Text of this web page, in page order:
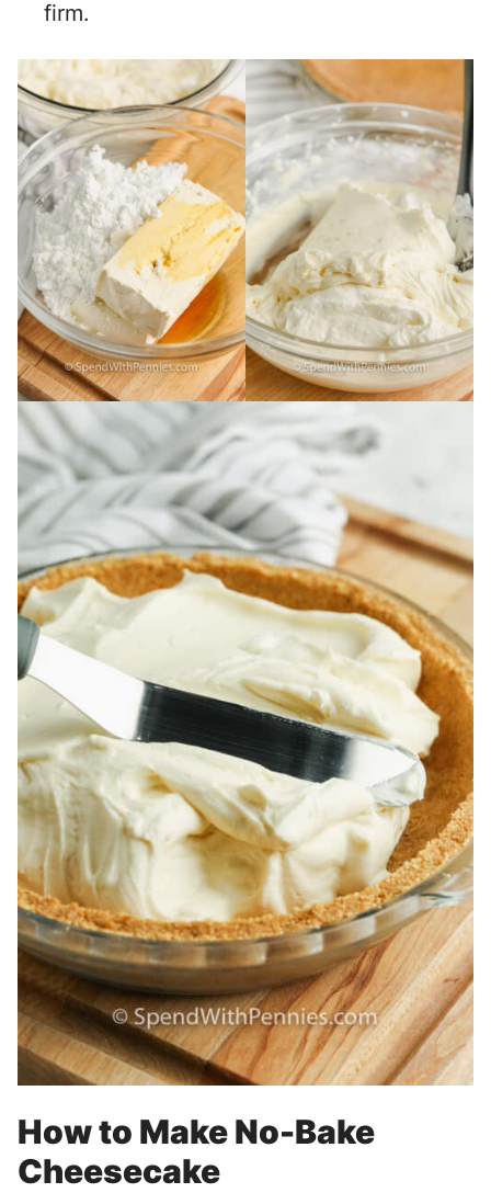
firm.
How to Make No-Bake
Cheesecake